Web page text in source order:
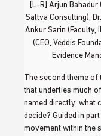
[L-R] Arjun
Sattva Consulting),
Ankur Sarin (Faculty,
(CEO, Veddis
Evidence
The second theme of
that underlies much
named directly: what
decide? Guided in
movement within the